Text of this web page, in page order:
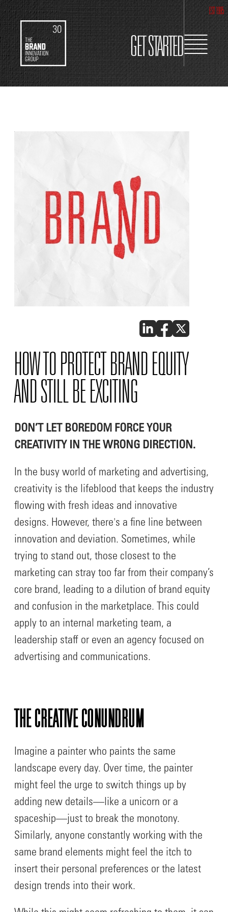
EST 1995
GET STARTED
HOW TO PROTECT BRAND EQUITY
AND STILL BE EXCITING
DON’T LET BOREDOM FORCE YOUR
CREATIVITY IN THE WRONG DIRECTION.
In the busy world of marketing and advertising,
creativity is the lifeblood that keeps the industry
flowing with fresh ideas and innovative
designs. However, there's a fine line between
innovation and deviation. Sometimes, while
trying to stand out, those closest to the
marketing can stray too far from their company’s
core brand, leading to a dilution of brand equity
and confusion in the marketplace. This could
apply to an internal marketing team, a
leadership staff or even an agency focused on
advertising and communications.
THE CREATIVE CONUNDRUM
Imagine a painter who paints the same
landscape every day. Over time, the painter
might feel the urge to switch things up by
adding new details—like a unicorn or a
spaceship—just to break the monotony.
Similarly, anyone constantly working with the
same brand elements might feel the itch to
insert their personal preferences or the latest
design trends into their work.